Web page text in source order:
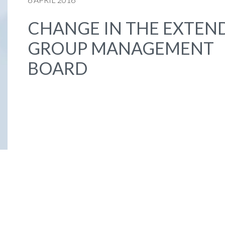
CHANGE IN THE
GROUP MANAGEMENT
BOARD